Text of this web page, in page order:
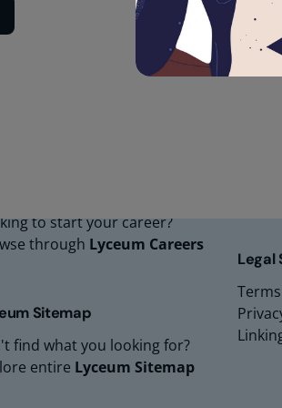
to start your career?
through Lyceum Careers
Sitemap
find what you looking for?
entire Lyceum Sitemap
Legal